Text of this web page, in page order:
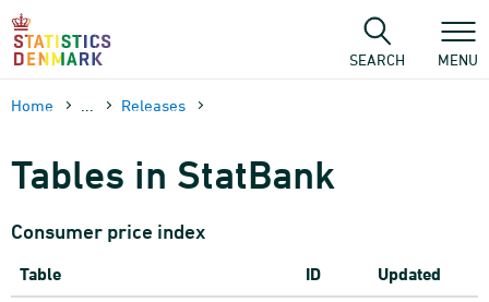
Skip
content
SEARCH MENU
Home Releases
Tables in StatBank
Consumer price index
Table ID Updated